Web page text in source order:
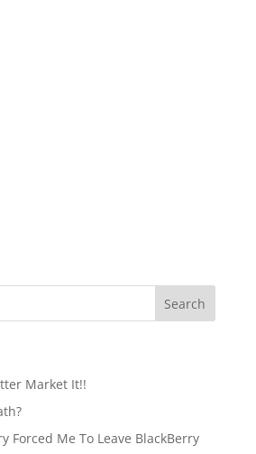
Market It!!
Forced Me To Leave BlackBerry